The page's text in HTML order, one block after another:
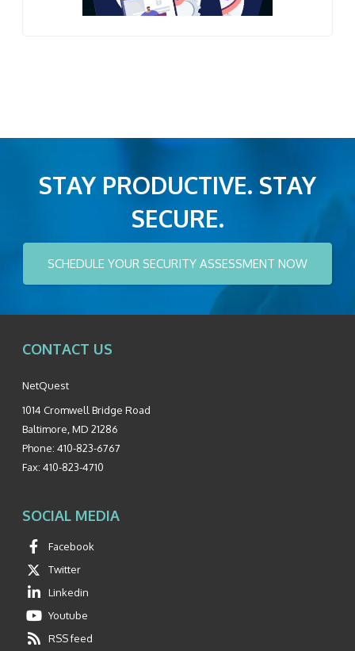
STAY PRODUCTIVE. STAY
SECURE.
SCHEDULE YOUR SECURITY ASSESSMENT NOW
CONTACT US
NetQuest
1014 Cromwell Bridge Road
Baltimore MD 21286
Phone: 410-823-6767
Fax: 410-823-4710
SOCIAL MEDIA
Facebook
Twitter
Linkedin
Youtube
RSS feed